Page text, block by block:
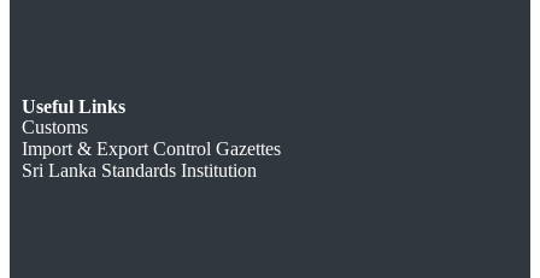
Useful Links
Customs
Import & Export Control Gazettes
Sri Lanka Standards Institution